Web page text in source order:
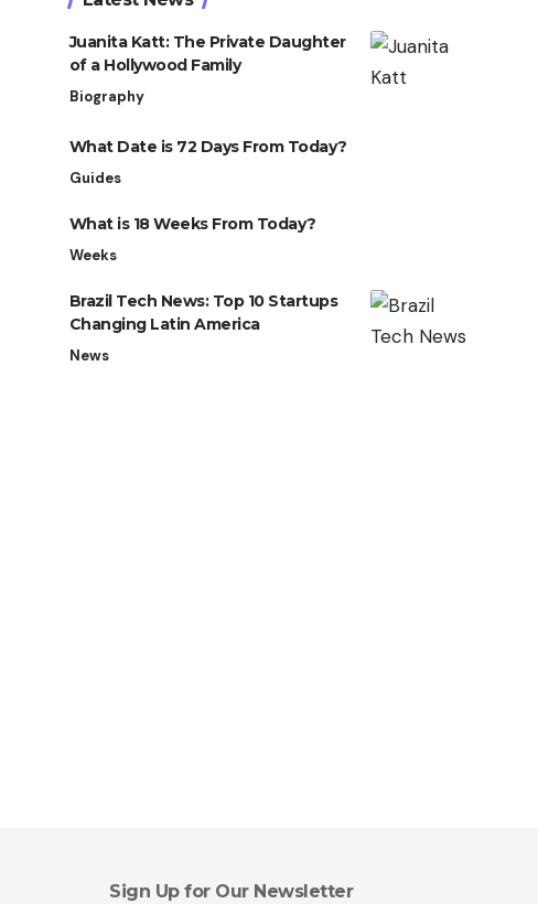
Juanita Katt: The Private Daughter
of a Hollywood Family
Biography
What Date is 72 Days From Today?
Guides
What is 18 Weeks From Today?
Weeks
Brazil Tech News: Top 10 Startups
Changing Latin America
News
Sign Up for Our Newsletter